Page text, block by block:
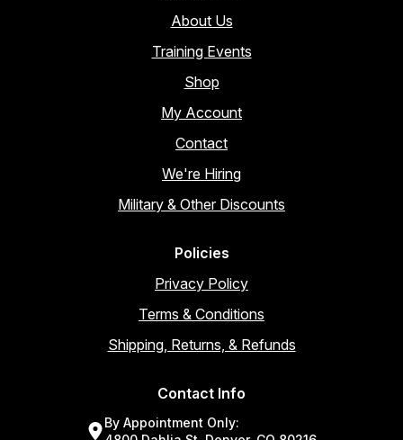
About Us
Training Events
Shop
My Account
Contact
We're Hiring
Military & Other Discounts
Policies
Privacy Policy
Terms & Conditions
Shipping, Returns, & Refunds
Contact Info
By Appointment Only: